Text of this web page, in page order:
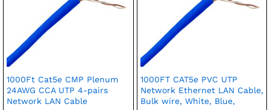
1000Ft Cat5e CMP Plenum
24AWG CCA UTP 4-pairs
Network LAN Cable
1000FT CAT5e PVC UTP
Network Ethernet LAN Cable,
Bulk wire, White, Blue,